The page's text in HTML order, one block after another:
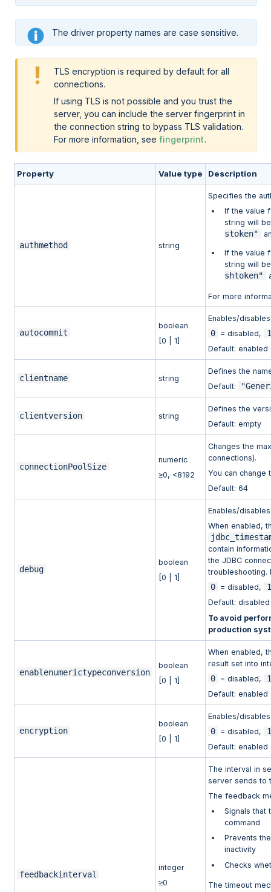
The driver property names are case sensitive.
TLS encryption is required by default for all
connections.
If using TLS is not possible and you trust the
server, you can include the server fingerprint in
the connection string to bypass TLS validation.
For more information, seefingerprint.
Property Value type Description
authmethod string
Specifies the
If the value
string will
stoken"
If the value
string will
shtoken"
For more
autocommit
boolean
[0 | 1]
Enables/
0 = disabled, 1
Default: enabled
clientname string
Defines the
Default:
clientversion string
Defines the
Default: empty
connectionPoolSize
numeric
≥0, <8192
Changes the
connections).
You can change
Default: 64
debug
boolean
[0 | 1]
Enables/
When enabled,
contain
the JDBC
0 = disabled, 1
Default: disabled
To avoid
production
enablenumerictypeconversion
boolean
[0 | 1]
When enabled,
result set into
0 = disabled, 1
Default: enabled
encryption
boolean
[0 | 1]
Enables/
0 = disabled, 1
Default: enabled
feedbackinterval
integer
≥0
The interval in
server sends to
The feedback
Signals that
command
Prevents
inactivity
Checks
The timeout